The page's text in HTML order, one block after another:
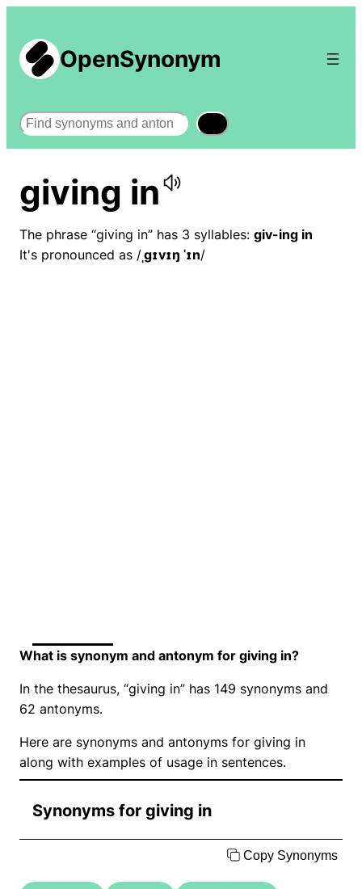
OpenSynonym
Search
giving in
The phrase “giving in” has 3 syllables: giv-ing in
It's pronounced as /ˌɡɪvɪŋ ˈɪn/
What is synonym and antonym for giving in?
In the thesaurus, “giving in” has 149 synonyms and
62 antonyms.
Here are synonyms and antonyms for giving in
along with examples of usage in sentences.
Synonyms for giving in
Copy Synonyms